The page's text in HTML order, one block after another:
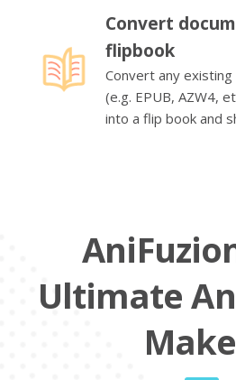
Convert
flipbook
Convert any
(e.g. EPUB, AZW4,
into a flip book and
Ultimate